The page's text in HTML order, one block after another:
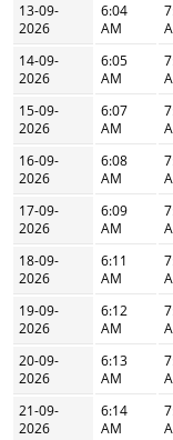
13-09-
2026
6:04
AM
14-09-
2026
6:05
AM
15-09-
2026
6:07
AM
16-09-
2026
6:08
AM
17-09-
2026
6:09
AM
18-09-
2026
6:11
AM
19-09-
2026
6:12
AM
20-09-
2026
6:13
AM
21-09-
2026
6:14
AM